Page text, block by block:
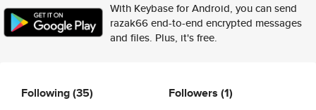
With Keybase for Android, you can send
razak66 end-to-end encrypted messages
and files. Plus, it's free.
Following(35) Followers (1)